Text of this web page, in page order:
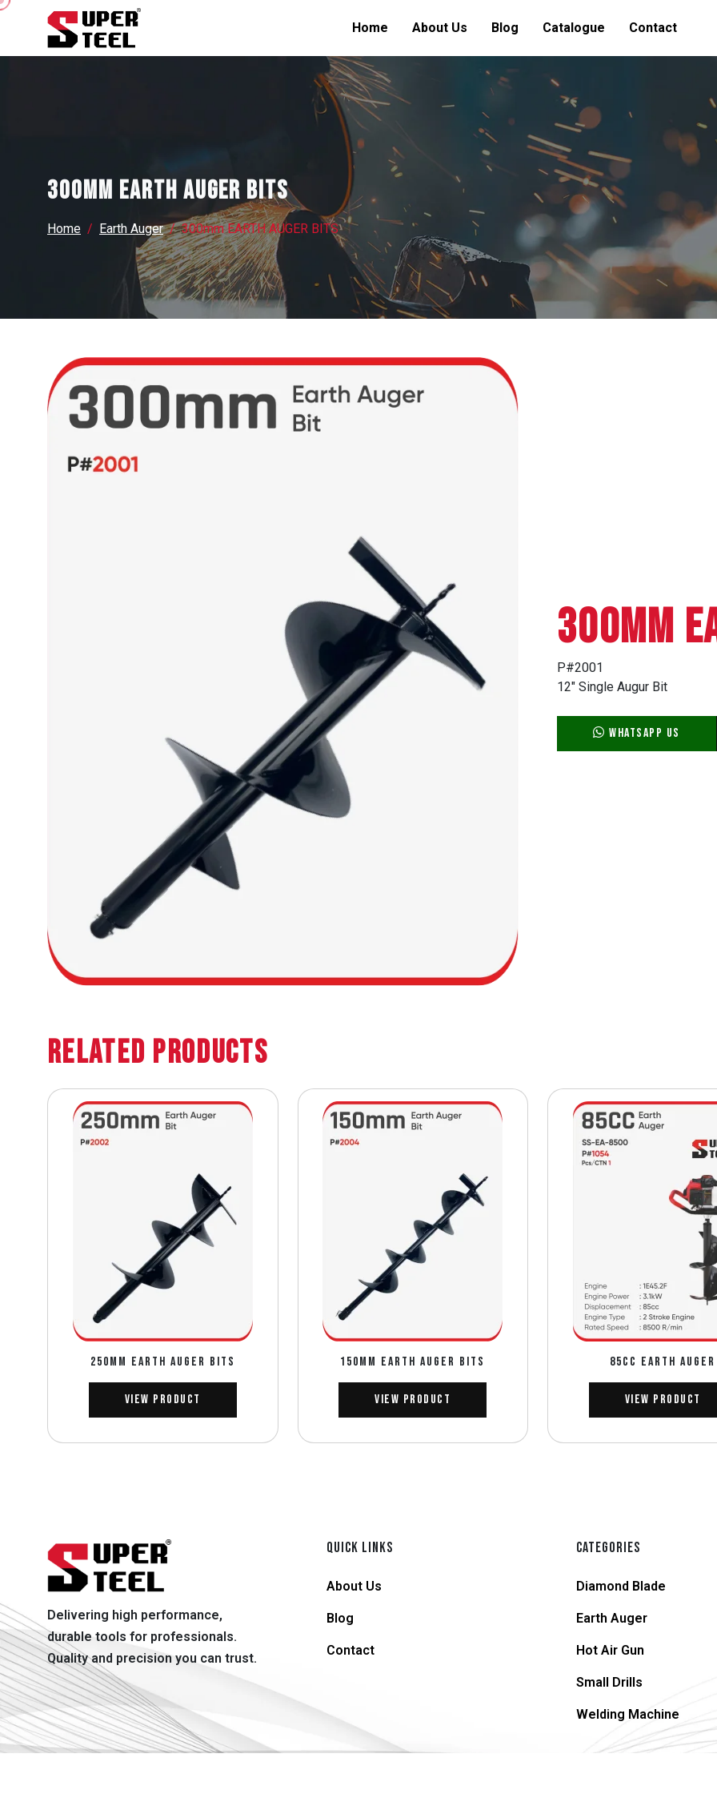
Home About Us Blog Catalogue Contact
300mm EARTH AUGER BITS
Home Earth Auger 300mm EARTH AUGER BITS
300mm
P#2001
12″ Single Augur Bit
WhatsApp Us
Related Products
250mm EARTH AUGER BITS
View Product
150mm EARTH AUGER BITS
View Product
85CC EARTH AUGER
View Product
Delivering high performance,
durable tools for professionals.
Quality and precision you can trust.
QUICK LINKS
About Us
Blog
Contact
CATEGORIES
Diamond Blade
Earth Auger
Hot Air Gun
Small Drills
Welding Machine